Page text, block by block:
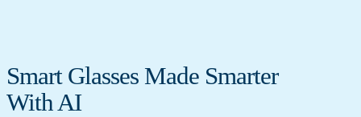
Smart Glasses Made Smarter
With AI